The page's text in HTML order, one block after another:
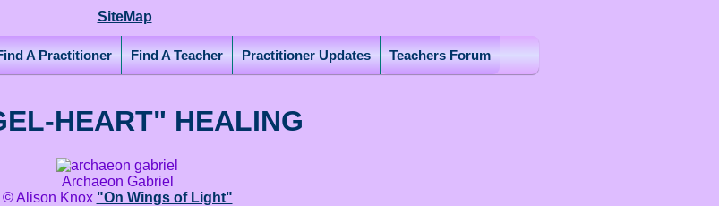
HEART" HEALING
Archaeon Gabriel
© Alison Knox "On Wings of Light"
SiteMap
A Practitioner Find A Teacher Practitioner Updates Teachers Forum